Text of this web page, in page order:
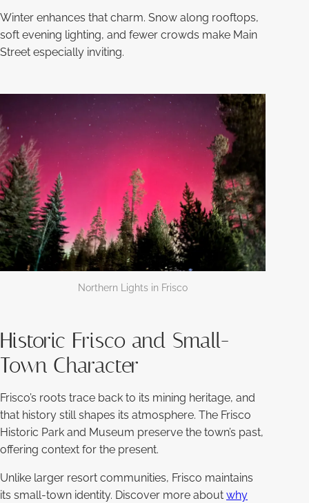
Winter enhances that charm. Snow along rooftops,
soft evening lighting, and fewer crowds make Main
Street especially inviting.
Northern Lights in Frisco
Historic Frisco and Small-
Town Character
Frisco’s roots trace back to its mining heritage, and
that history still shapes its atmosphere. The Frisco
Historic Park and Museum preserve the town’s past,
offering context for the present.
Unlike larger resort communities, Frisco maintains
its small-town identity. Discover more about why